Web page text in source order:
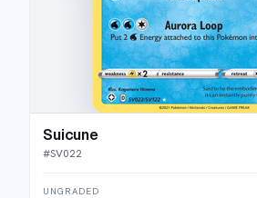
Suicune
#SV022
UNGRADED